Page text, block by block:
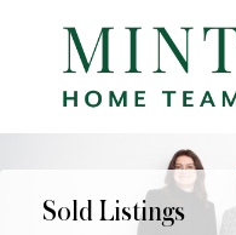
Sold Listings